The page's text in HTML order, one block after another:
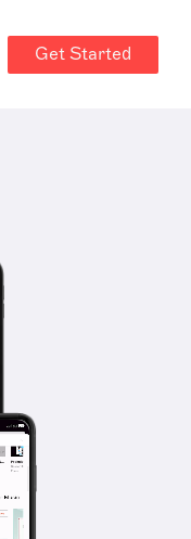
Get Started